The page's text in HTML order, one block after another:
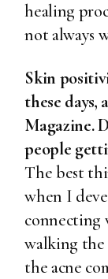
healing
not always
Skin
these days,
Magazine.
people
The best
when I
connecting
walking the
the acne